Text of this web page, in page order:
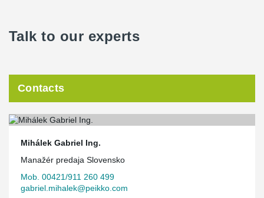
Talk to our experts
Contacts
Mihálek Gabriel Ing.
Manažér predaja Slovensko
Mob. 00421/911 260 499
gabriel.mihalek@peikko.com